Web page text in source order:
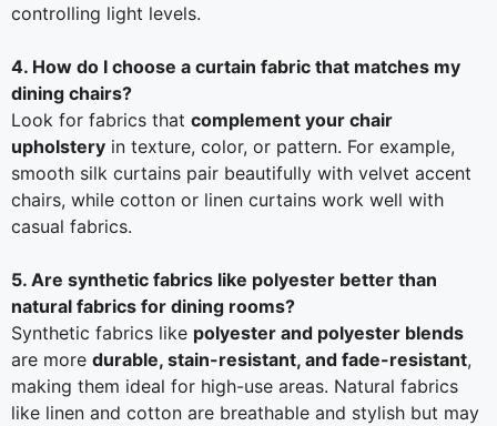
controlling light levels.
4. How do I choose a curtain fabric that matches my
dining chairs?
Look for fabrics that complement your chair
upholstery in texture, color, or pattern. For example,
smooth silk curtains pair beautifully with velvet accent
chairs, while cotton or linen curtains work well with
casual fabrics.
5. Are synthetic fabrics like polyester better than
natural fabrics for dining rooms?
Synthetic fabrics like polyester and polyester blends
are more durable, stain-resistant, and fade-resistant,
making them ideal for high-use areas. Natural fabrics
like linen and cotton are breathable and stylish but may